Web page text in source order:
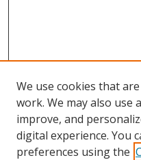
We use cookies that
work. We may also use
improve, and
digital experience. You
preferences using the